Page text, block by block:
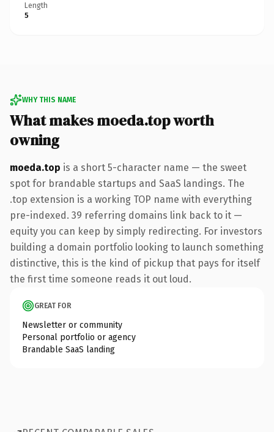
Length
5
WHY THIS NAME
What makes moeda.top worth
owning
moeda.top is a short 5-character name — the sweet
spot for brandable startups and SaaS landings. The
.top extension is a working TOP name with everything
pre-indexed. 39 referring domains link back to it —
equity you can keep by simply redirecting. For investors
building a domain portfolio looking to launch something
distinctive, this is the kind of pickup that pays for itself
the first time someone reads it out loud.
GREAT FOR
Newsletter or community
Personal portfolio or agency
Brandable SaaS landing